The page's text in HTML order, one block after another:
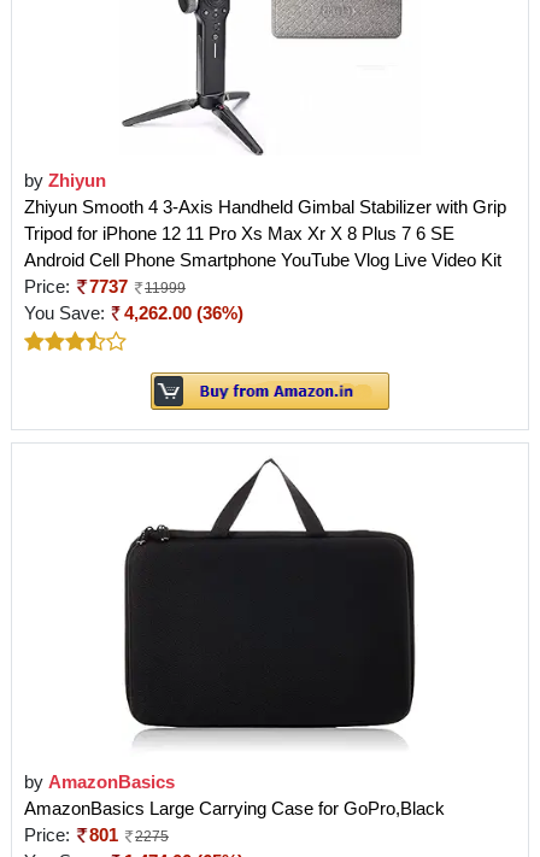
by Zhiyun
Zhiyun Smooth 4 3-Axis Handheld Gimbal Stabilizer with Grip
Tripod for iPhone 12 11 Pro Xs Max Xr X 8 Plus 7 6 SE
Android Cell Phone Smartphone YouTube Vlog Live Video Kit
Price:
7737 11999
You Save: 4,262.00 (36%)
by AmazonBasics
AmazonBasics Large Carrying Case for GoPro,Black
Price:
801 2275